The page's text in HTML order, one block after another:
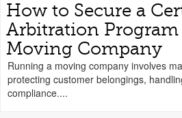
How to Secure a
Arbitration
Moving Company
Running a moving company involves
protecting customer belongings,
compliance....